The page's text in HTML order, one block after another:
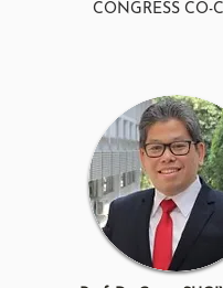
CONGRESS CO-